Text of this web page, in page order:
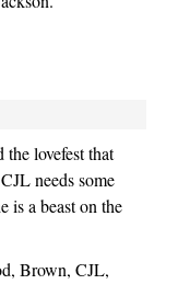
the lovefest that
needs some
is a beast on the
Brown, CJL,